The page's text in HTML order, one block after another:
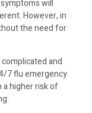
will
However, in
the need for
and
7 flu emergency
higher risk of